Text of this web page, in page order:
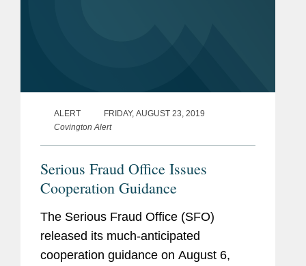
ALERT
FRIDAY, AUGUST 23, 2019
Covington Alert
Serious Fraud Office Issues
Cooperation Guidance
The Serious Fraud Office (SFO)
released its much-anticipated
cooperation guidance on August 6,